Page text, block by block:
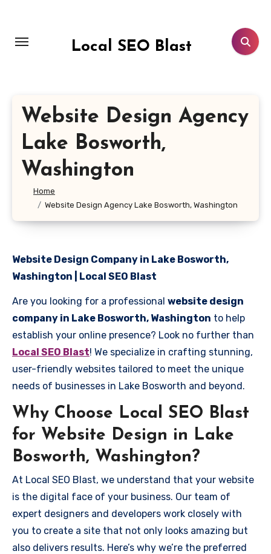
content
Local SEO Blast
Website Design Agency
Lake Bosworth,
Washington
Home
Website Design Agency Lake Bosworth, Washington
Website Design Company in Lake Bosworth,
Washington | Local SEO Blast
Are you looking for a professional website design
company in Lake Bosworth, Washington to help
establish your online presence? Look no further than
Local SEO Blast! We specialize in crafting stunning,
user-friendly websites tailored to meet the unique
needs of businesses in Lake Bosworth and beyond.
Why Choose Local SEO Blast
for Website Design in Lake
Bosworth, Washington?
At Local SEO Blast, we understand that your website
is the digital face of your business. Our team of
expert designers and developers work closely with
you to create a site that not only looks amazing but
also delivers results. Here’s why we’re the preferred